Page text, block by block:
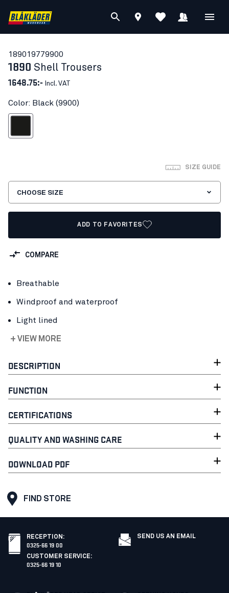
189019779900
1890 Shell Trousers
1648.75:- Incl. VAT
Color: Black (9900)
SIZE GUIDE
CHOOSE SIZE
ADD TO FAVORITES
COMPARE
Breathable
Windproof and waterproof
Light lined
+ VIEW MORE
DESCRIPTION
FUNCTION
CERTIFICATIONS
QUALITY AND WASHING CARE
DOWNLOAD PDF
FIND STORE
RECEPTION :
0325-66 19 00
CUSTOMER SERVICE:
0325-66 19 10
SEND US AN EMAIL